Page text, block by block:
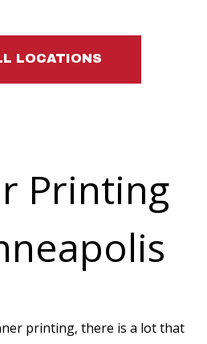
LOCATIONS
Printing
printing, there is a lot that